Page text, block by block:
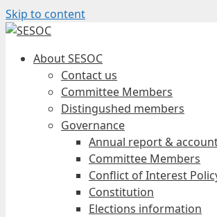
Skip to content
About SESOC
Contact us
Committee Members
Distingushed members
Governance
Annual report &
Committee Members
Conflict of Interest
Constitution
Elections information